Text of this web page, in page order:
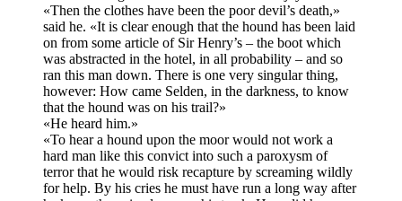
«Then the clothes have been the poor devil’s death,»
said he. «It is clear enough that the hound has been laid
on from some article of Sir Henry’s – the boot which
was abstracted in the hotel, in all probability – and so
ran this man down. There is one very singular thing,
however: How came Selden, in the darkness, to know
that the hound was on his trail?»
«He heard him.»
«To hear a hound upon the moor would not work a
hard man like this convict into such a paroxysm of
terror that he would risk recapture by screaming wildly
for help. By his cries he must have run a long way after